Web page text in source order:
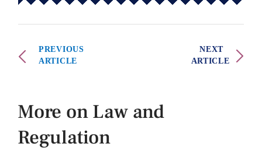
PREVIOUS
ARTICLE
NEXT
ARTICLE
More on Law and
Regulation